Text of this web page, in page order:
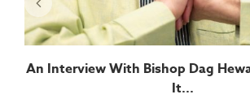
An Interview With Bishop Dag
It...